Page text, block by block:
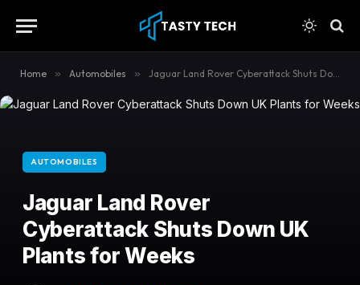
Home » Automobiles » Jaguar Land Rover Cyberattack Shuts Down UK Plants for Weeks
AUTOMOBILES
Jaguar Land Rover
Cyberattack Shuts Down UK
Plants for Weeks